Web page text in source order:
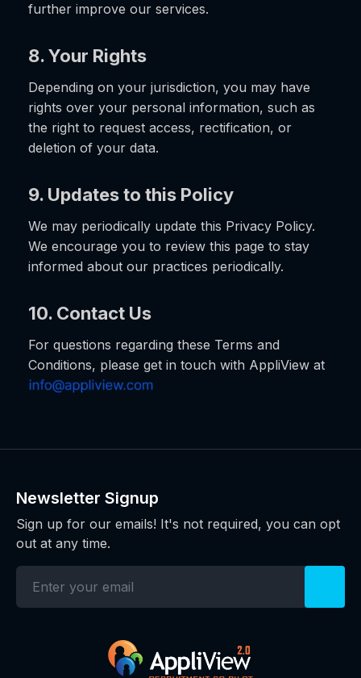
further improve our services.
8. Your Rights
Depending on your jurisdiction, you may have
rights over your personal information, such as
the right to request access, rectification, or
deletion of your data.
9. Updates to this Policy
We may periodically update this Privacy Policy.
We encourage you to review this page to stay
informed about our practices periodically.
10. Contact Us
For questions regarding these Terms and
Conditions, please get in touch with AppliView at
Newsletter Signup
Sign up for our emails! It's not required, you can opt
out at any time.